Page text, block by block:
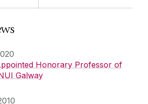
Honorary Professor of
Galway